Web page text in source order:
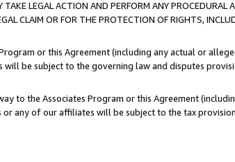
LEGAL ACTION AND PERFORM ANY
CLAIM OR FOR THE PROTECTION OF RIGHTS,
or this Agreement (including any actual or
be subject to the governing law and disputes
to the Associates Program or this Agreement
any of our affiliates will be subject to the tax